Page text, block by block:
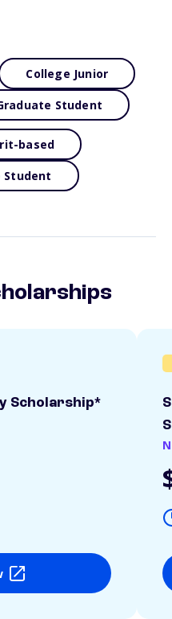
College Junior
Student
based
Student
Scholarship*